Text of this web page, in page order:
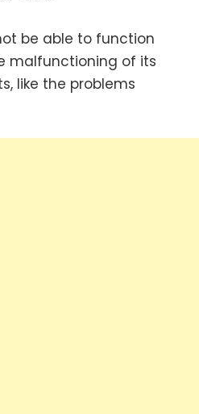
be able to function
malfunctioning of its
like the problems